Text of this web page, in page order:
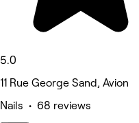
5.0
11 Rue George Sand, Avion
Nails • 68 reviews